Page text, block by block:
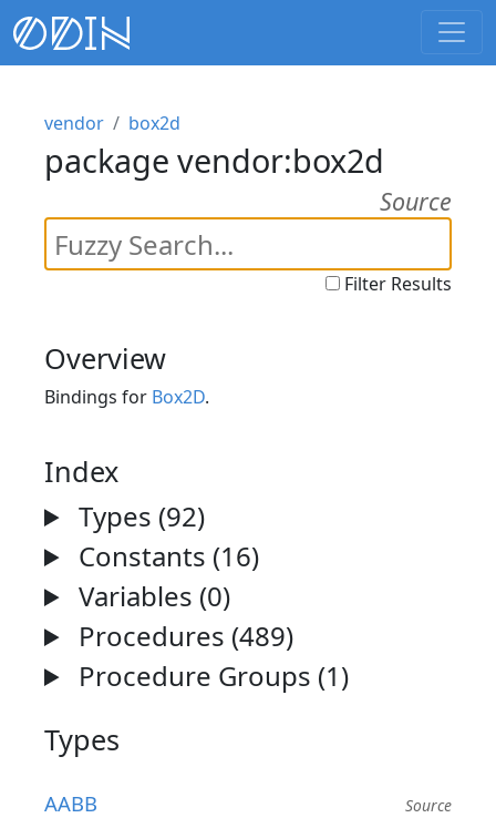
vendor box2d
package vendor:box2d
Source
Filter Results
Overview
Bindings for Box2D.
Index
Types (92)
Constants (16)
Variables (0)
Procedures (489)
Procedure Groups (1)
Types
AABB Source